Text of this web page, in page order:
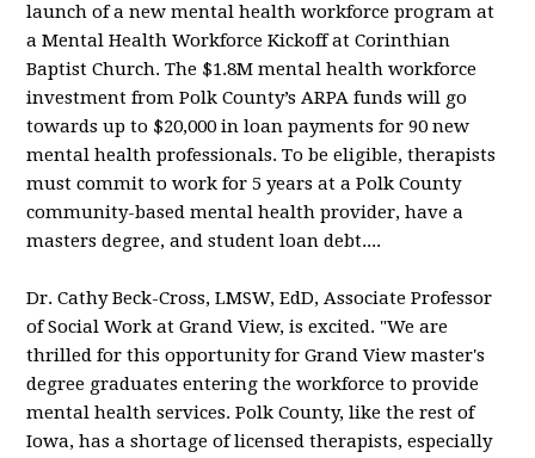
launch of a new mental health workforce program at
a Mental Health Workforce Kickoff at Corinthian
Baptist Church. The $1.8M mental health workforce
investment from Polk County’s ARPA funds will go
towards up to $20,000 in loan payments for 90 new
mental health professionals. To be eligible, therapists
must commit to work for 5 years at a Polk County
community-based mental health provider, have a
masters degree, and student loan debt....
Dr. Cathy Beck-Cross, LMSW, EdD, Associate Professor
of Social Work at Grand View, is excited. "We are
thrilled for this opportunity for Grand View master's
degree graduates entering the workforce to provide
mental health services. Polk County, like the rest of
Iowa, has a shortage of licensed therapists, especially